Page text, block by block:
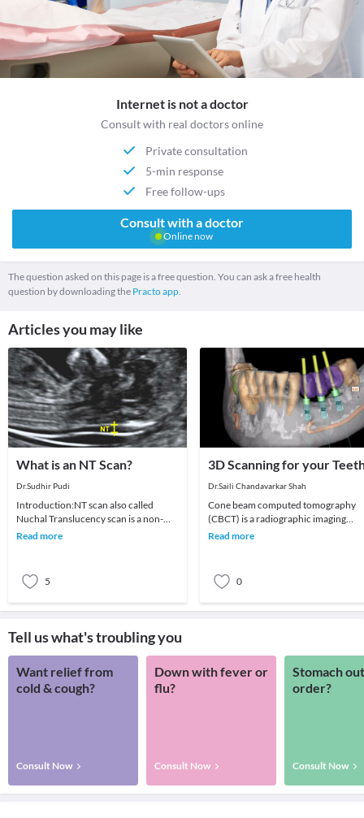
Internet is not a doctor
Consult with real doctors online
Private consultation
5-min response
Free follow-ups
Consult with a doctor
Online now
The question asked on this page is a free question. You can ask a free health
question by downloading the Practo app.
Articles you may like
What is an NT Scan?
Dr.Sudhir Pudi
Introduction:NT scan also called
Nuchal Translucency scan is a non-
invasive ultrasound scan done on
Read more
5
3D Scanning for your
Dr.Saili Chandavarkar Shah
Cone beam computed tomography
(CBCT) is a radiographic imaging
technique consisting of X-ray
Read more
0
Tell us what's troubling you
Want relief from
cold & cough?
Consult Now
Down with fever or
flu?
Consult Now
Stomach
order?
Consult Now